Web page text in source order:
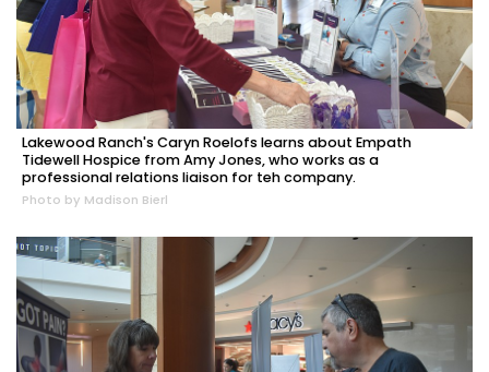
Lakewood Ranch's Caryn Roelofs learns about Empath
Tidewell Hospice from Amy Jones, who works as a
professional relations liaison for teh company.
Photo by Madison Bierl